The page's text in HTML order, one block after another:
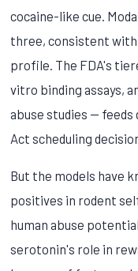
cocaine-like cue.
three, consistent
profile. The FDA's
vitro binding assays,
abuse studies —
Act scheduling
But the models have
positives in rodent
human abuse
serotonin's role in